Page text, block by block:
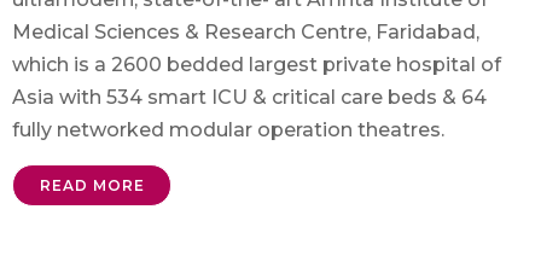
Medical Sciences & Research Centre, Faridabad,
which is a 2600 bedded largest private hospital of
Asia with 534 smart ICU & critical care beds & 64
fully networked modular operation theatres.
READ MORE